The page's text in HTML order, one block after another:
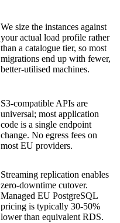
We size the instances against
your actual load profile rather
than a catalogue tier, so most
migrations end up with fewer,
better-utilised machines.
S3-compatible APIs are
universal; most application
code is a single endpoint
change. No egress fees on
most EU providers.
Streaming replication enables
zero-downtime cutover.
Managed EU PostgreSQL
pricing is typically 30-50%
lower than equivalent RDS.